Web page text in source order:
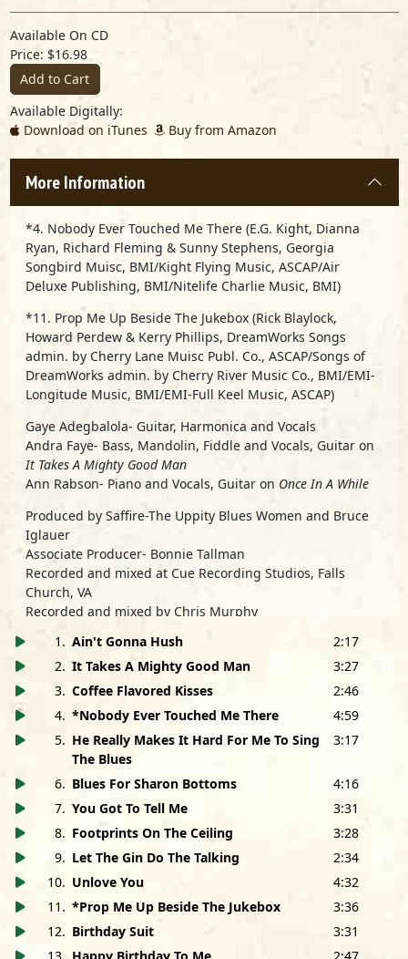
Available On CD
Price: $16.98
Add to Cart
Available Digitally:
Download on iTunes
Buy from Amazon
1 . Ain't Gonna Hush
2:17
2. It Takes A Mighty Good Man
3:27
3. Coffee Flavored Kisses
2:46
4. *Nobody Ever Touched Me There
4:59
5. He Really Makes It Hard For Me To Sing
The Blues
3:17
6. Blues For Sharon Bottoms
4:16
7. You Got To Tell Me
3:31
8. Footprints On The Ceiling
3:28
9. Let The Gin Do The Talking
2:34
10. Unlove You
4:32
11 . *Prop Me Up Beside The Jukebox
3:36
12. Birthday Suit
3:31
13. Happy Birthday To Me
2:47
More Information
*4. Nobody Ever Touched Me There (E.G. Kight, Dianna
Ryan, Richard Fleming & Sunny Stephens, Georgia
Songbird Muisc, BMI/Kight Flying Music, ASCAP/Air
Deluxe Publishing, BMI/Nitelife Charlie Music, BMI)
*11. Prop Me Up Beside The Jukebox (Rick Blaylock,
Howard Perdew & Kerry Phillips, DreamWorks Songs
admin. by Cherry Lane Muisc Publ. Co., ASCAP/Songs of
DreamWorks admin. by Cherry River Music Co., BMI/EMI-
Longitude Music, BMI/EMI-Full Keel Music, ASCAP)
Gaye Adegbalola- Guitar, Harmonica and Vocals
Andra Faye- Bass, Mandolin, Fiddle and Vocals, Guitar on
It Takes A Mighty Good Man
Ann Rabson- Piano and Vocals, Guitar on Once In A While
Produced by Saffire-The Uppity Blues Women and Bruce
Iglauer
Associate Producer- Bonnie Tallman
Recorded and mixed at Cue Recording Studios, Falls
Church, VA
Recorded and mixed by Chris Murphy
MonsterDisc, Chicago, IL
Photos by Dan Fitzpatrick/Studio 2, Fredericksburg, VA
Packaging Design by Kevin Niemiec
Ann and Andra's hair by Kerri Moran; Gaye's hair by
Suzanne Moe; Makeup by Desireé Castillo
Background Vocals:
Prop Me Up Beside The Jukebox- Juno Pitchford, Chris
Let The Gin Do The Talking- Ann Rabson and Gaye
Adegbalola
Blues For Sharon Bottoms, Coffee Flavored Kisses and Ain't
Saffire-The Uppity Blues Women would like to thank:
Bruce Iglauer and the Alligator Records staff; Bonnie
Tallman and BC Productions (Cathy Calvert and Jack